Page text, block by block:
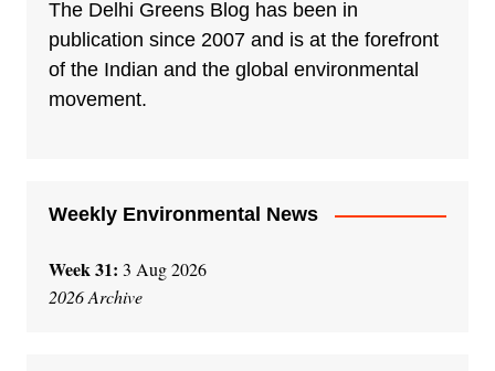
The Delhi Greens Blog has been in
publication since 2007 and is at the forefront
of the Indian and the global environmental
movement.
Weekly Environmental News
Week 31: 3 Aug 2026
2026 Archive